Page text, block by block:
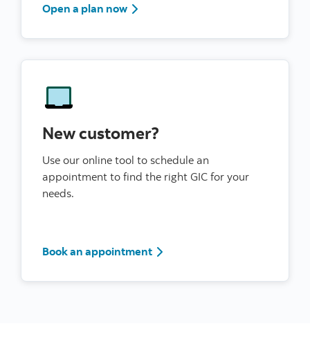
Open a plan nowSign in to Scotia Online
New customer?
Use our online tool to schedule an
appointment to find the right GIC for your
needs.
Book an appointment